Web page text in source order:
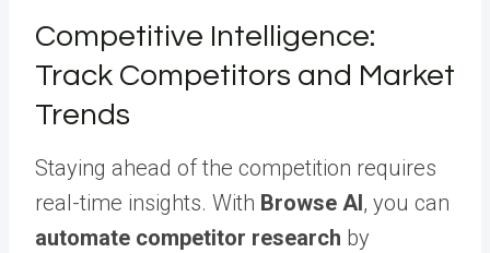
Competitive Intelligence:
Track Competitors and Market
Trends
Staying ahead of the competition requires
real-time insights. With Browse AI, you can
automate competitor research by